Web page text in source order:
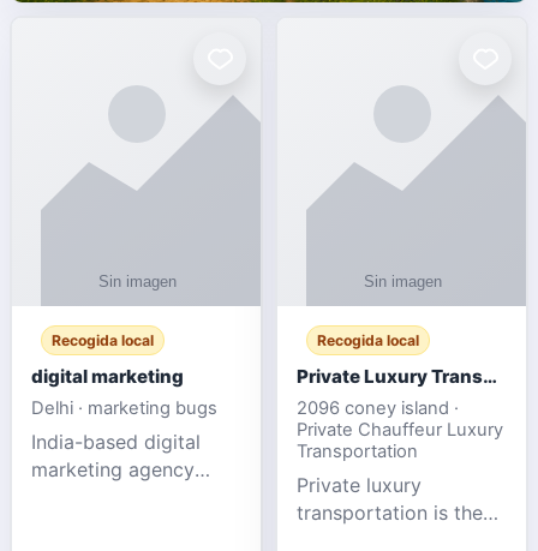
Recogida local
digital marketing
Delhi · marketing bugs
India-based digital
marketing agency
Recogida local
Private Luxury Transportation for FIFA Match Travel
2096 coney island ·
Private Chauffeur Luxury
Transportation
Private luxury
transportation is the